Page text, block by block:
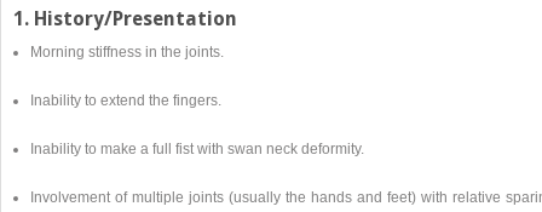
1. History/Presentation
Morning stiffness in the joints.
Inability to extend the fingers.
Inability to make a full fist with swan neck deformity.
Involvement of multiple joints (usually the hands and feet) with relative